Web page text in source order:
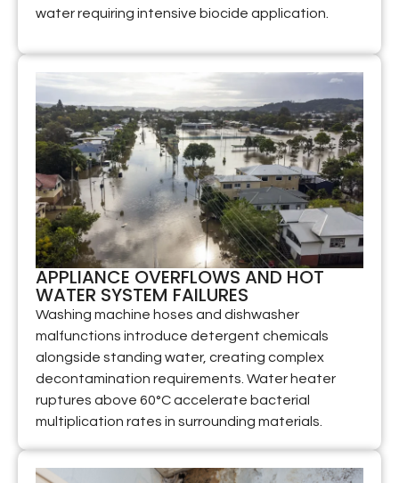
water requiring intensive biocide application.
APPLIANCE OVERFLOWS AND HOT
WATER SYSTEM FAILURES
Washing machine hoses and dishwasher
malfunctions introduce detergent chemicals
alongside standing water, creating complex
decontamination requirements. Water heater
ruptures above 60°C accelerate bacterial
multiplication rates in surrounding materials.